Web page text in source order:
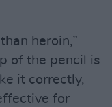
heroin,”
of the pencil is
it correctly,
for